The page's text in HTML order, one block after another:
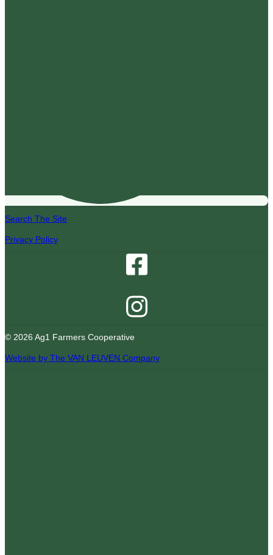
Search The Site
Privacy Policy
© 2026 Ag1 Farmers Cooperative
Website by The VAN LEUVEN Company